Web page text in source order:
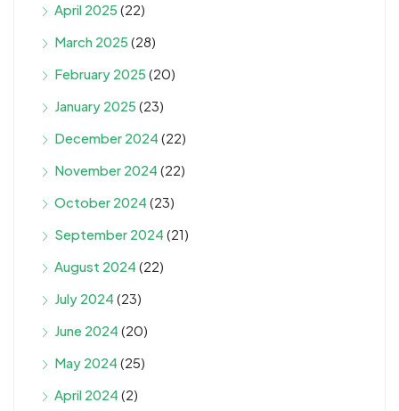
April 2025 (22)
March 2025 (28)
February 2025 (20)
January 2025 (23)
December 2024 (22)
November 2024 (22)
October 2024 (23)
September 2024 (21)
August 2024 (22)
July 2024 (23)
June 2024 (20)
May 2024 (25)
April 2024 (2)